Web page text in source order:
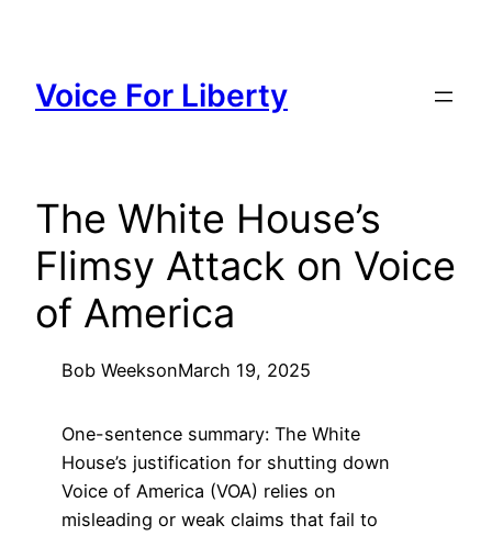
content
Voice For Liberty
The White House’s
Flimsy Attack on Voice
of America
Bob WeeksonMarch 19, 2025
One-sentence summary: The White
House’s justification for shutting down
Voice of America (VOA) relies on
misleading or weak claims that fail to